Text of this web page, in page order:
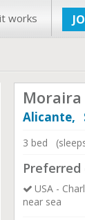
works
Moraira
Alicante,
3 bed
USA -
near sea